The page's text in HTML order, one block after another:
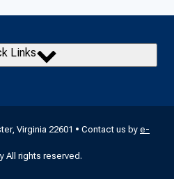
Links
Virginia 22601 • Contact us by e-
All rights reserved.